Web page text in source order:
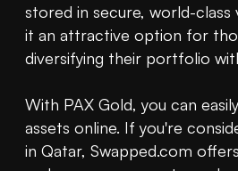
stored in secure, world-class
it an attractive option for
diversifying their portfolio
With PAX Gold, you can
assets online. If you're
in Qatar, Swapped.com